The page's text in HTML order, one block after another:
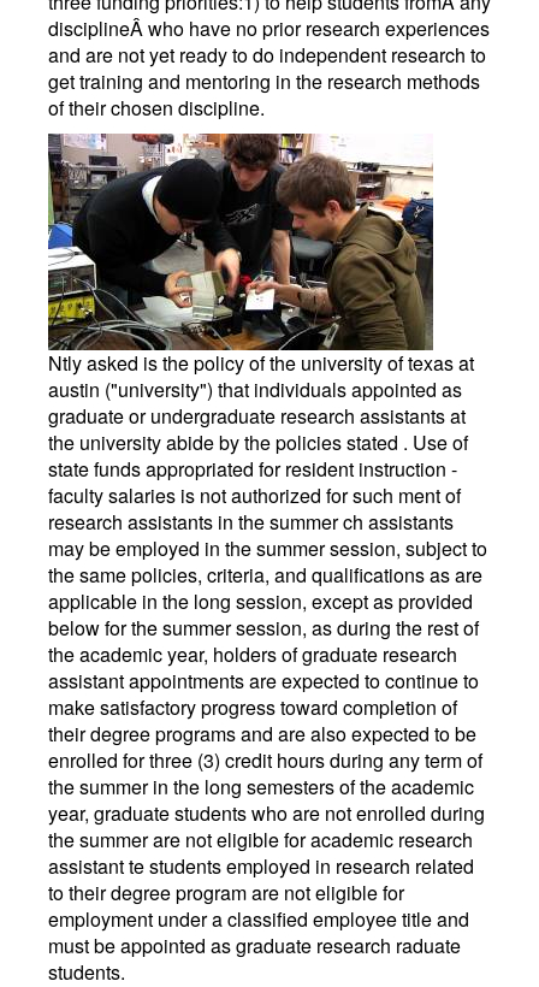
disciplineÂ who have no prior research experiences
and are not yet ready to do independent research to
get training and mentoring in the research methods
of their chosen discipline.
Ntly asked is the policy of the university of texas at
austin ("university") that individuals appointed as
graduate or undergraduate research assistants at
the university abide by the policies stated . Use of
state funds appropriated for resident instruction -
faculty salaries is not authorized for such ment of
research assistants in the summer ch assistants
may be employed in the summer session, subject to
the same policies, criteria, and qualifications as are
applicable in the long session, except as provided
below for the summer session, as during the rest of
the academic year, holders of graduate research
assistant appointments are expected to continue to
make satisfactory progress toward completion of
their degree programs and are also expected to be
enrolled for three (3) credit hours during any term of
the summer in the long semesters of the academic
year, graduate students who are not enrolled during
the summer are not eligible for academic research
assistant te students employed in research related
to their degree program are not eligible for
employment under a classified employee title and
must be appointed as graduate research raduate
students.